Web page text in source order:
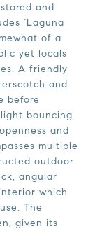
and
‘Laguna
of a
yet locals
A friendly
and
before
bouncing
and
multiple
outdoor
angular
which
The
given its